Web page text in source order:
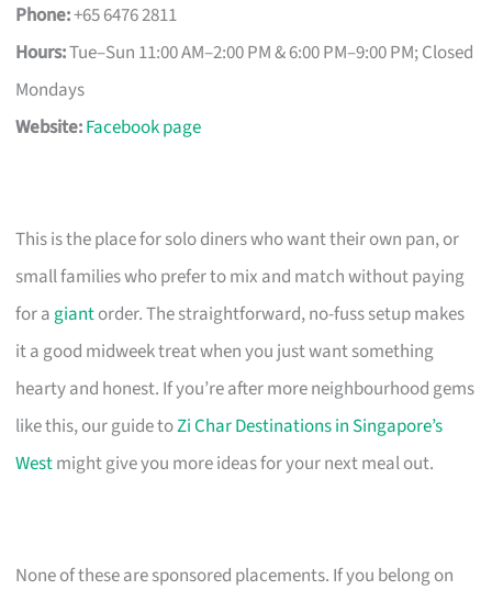
Phone:+65 6476 2811
Hours:Tue–Sun 11:00 AM–2:00 PM & 6:00 PM–9:00 PM; Closed
Mondays
Website:Facebook page
This is the place for solo diners who want their own pan, or
small families who prefer to mix and match without paying
for a giantorder. The straightforward, no-fuss setup makes
it a good midweek treat when you just want something
hearty and honest. If you’re after more neighbourhood gems
like this, our guide toZi Char Destinations in Singapore’s
Westmight give you more ideas for your next meal out.
None of these are sponsored placements. If you belong on